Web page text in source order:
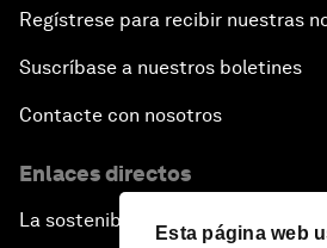
Esta página web
Regístrese para recibir nuestras
Suscríbase a nuestros boletines
Contacte con nosotros
Enlaces directos
La sostenibilidad en el Foro